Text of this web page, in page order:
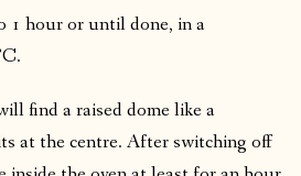
1 hour or until done, in a
find a raised dome like a
at the centre. After switching off